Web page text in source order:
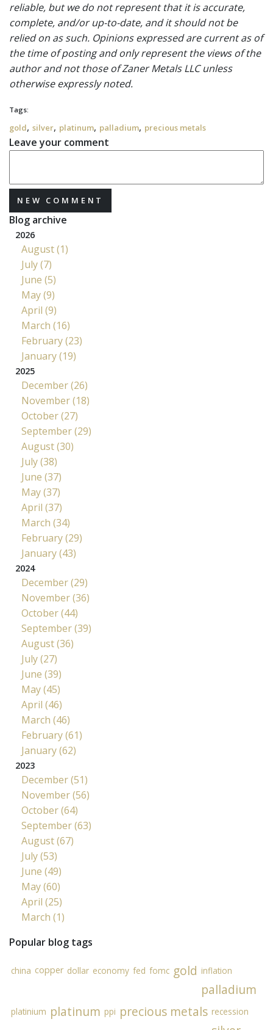
reliable, but we do not represent that it is accurate,
complete, and/or up-to-date, and it should not be
relied on as such. Opinions expressed are current as of
the time of posting and only represent the views of the
author and not those of Zaner Metals LLC unless
otherwise expressly noted.
Tags:
gold, silver, platinum, palladium, precious metals
Leave your comment
NEW COMMENT
Blog archive
2026
August (1)
July (7)
June (5)
May (9)
April (9)
March (16)
February (23)
January (19)
2025
December (26)
November (18)
October (27)
September (29)
August (30)
July (38)
June (37)
May (37)
April (37)
March (34)
February (29)
January (43)
2024
December (29)
November (36)
October (44)
September (39)
August (36)
July (27)
June (39)
May (45)
April (46)
March (46)
February (61)
January (62)
2023
December (51)
November (56)
October (64)
September (63)
August (67)
July (53)
June (49)
May (60)
April (25)
March (1)
Popular blog tags
china copper dollar economy fed fomc gold inflation
palladium
platinium platinum ppi precious metals recession